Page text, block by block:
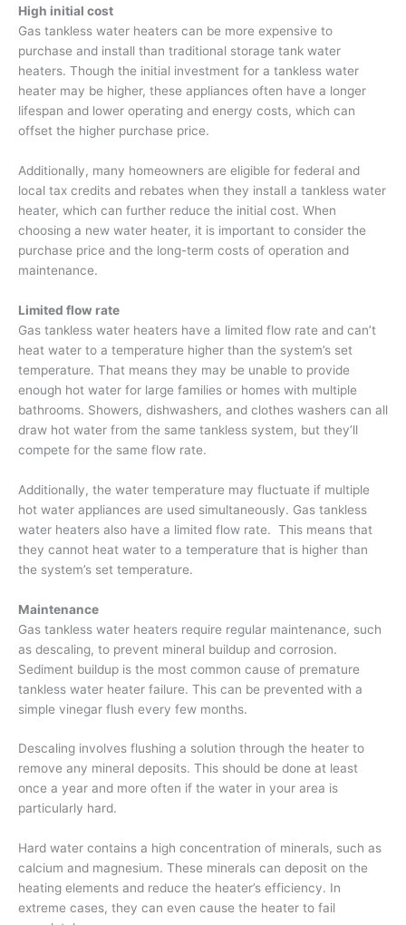
High initial cost
Gas tankless water heaters can be more expensive to
purchase and install than traditional storage tank water
heaters. Though the initial investment for a tankless water
heater may be higher, these appliances often have a longer
lifespan and lower operating and energy costs, which can
offset the higher purchase price.
Additionally, many homeowners are eligible for federal and
local tax credits and rebates when they install a tankless water
heater, which can further reduce the initial cost. When
choosing a new water heater, it is important to consider the
purchase price and the long-term costs of operation and
maintenance.
Limited flow rate
Gas tankless water heaters have a limited flow rate and can’t
heat water to a temperature higher than the system’s set
temperature. That means they may be unable to provide
enough hot water for large families or homes with multiple
bathrooms. Showers, dishwashers, and clothes washers can all
draw hot water from the same tankless system, but they’ll
compete for the same flow rate.
Additionally, the water temperature may fluctuate if multiple
hot water appliances are used simultaneously. Gas tankless
water heaters also have a limited flow rate. This means that
they cannot heat water to a temperature that is higher than
the system’s set temperature.
Maintenance
Gas tankless water heaters require regular maintenance, such
as descaling, to prevent mineral buildup and corrosion.
Sediment buildup is the most common cause of premature
tankless water heater failure. This can be prevented with a
simple vinegar flush every few months.
Descaling involves flushing a solution through the heater to
remove any mineral deposits. This should be done at least
once a year and more often if the water in your area is
particularly hard.
Hard water contains a high concentration of minerals, such as
calcium and magnesium. These minerals can deposit on the
heating elements and reduce the heater’s efficiency. In
extreme cases, they can even cause the heater to fail